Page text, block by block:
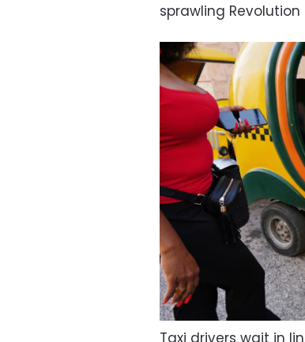
sprawling
Taxi drivers wait in